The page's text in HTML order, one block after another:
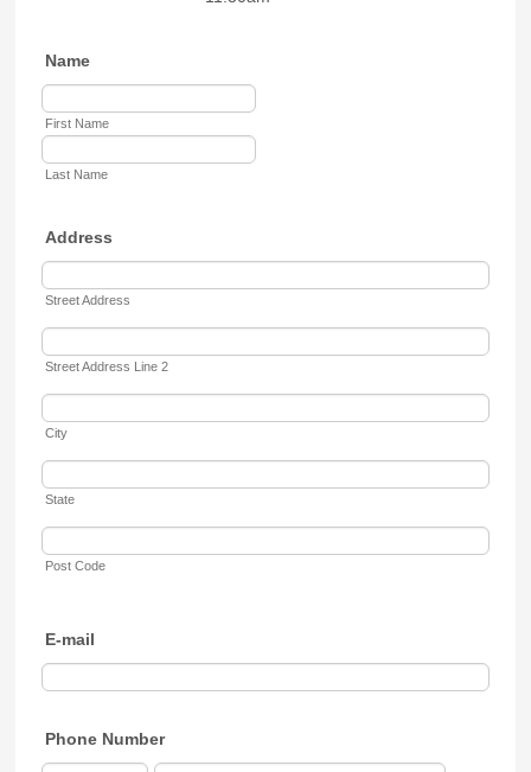
Name
First Name
Last Name
Address
Street Address
Street Address Line 2
City
State
Post Code
E-mail
Phone Number